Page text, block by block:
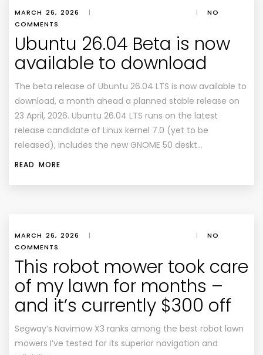
MARCH 26, 2026 | |
NO
COMMENTS
Ubuntu 26.04 Beta is now
available to download
The beta release of Ubuntu 26.04 LTS is now available to
download, a month ahead a planned stable release on
23 April, 2026. Ubuntu 26.04 LTS runs on the latest
release candidate of Linux kernel 7.0 (yet to be
released), includes the new GNOME 50 deskt…
READ MORE
MARCH 26, 2026 | |
NO
COMMENTS
This robot mower took care
of my lawn for months –
and it’s currently $300 off
Segway’s Navimow X3 ranks among the best robot lawn
mowers I’ve tested for its superior navigation and